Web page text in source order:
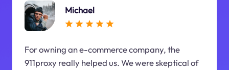
Michael
For owning an e-commerce company, the
911proxy really helped us. We were skeptical of